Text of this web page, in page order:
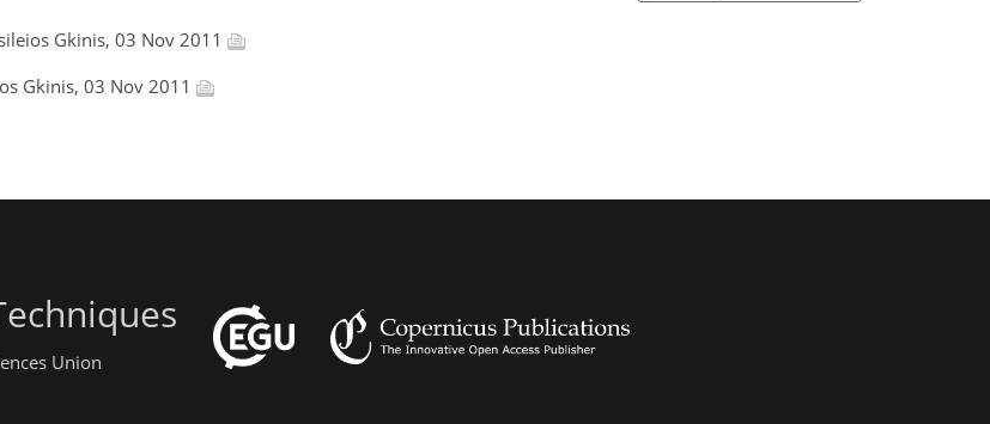
Gkinis, 03 Nov 2011
Gkinis, 03 Nov 2011
Union